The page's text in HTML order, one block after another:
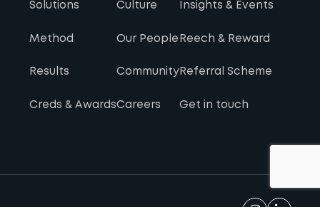
Solutions
Method
Results
Creds & Awards
Culture
Our People
Community
Careers
Insights & Events
Reech & Reward
Referral Scheme
Get in touch